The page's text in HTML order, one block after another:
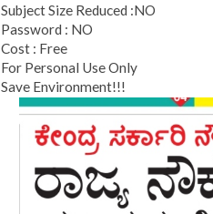
Subject Size Reduced :NO
Password : NO
Cost : Free
For Personal Use Only
Save Environment!!!